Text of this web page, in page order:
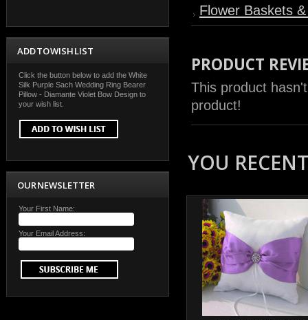
ADD TO WISH LIST
Click the button below to add the White
Silk Purple Sach Wedding Ring Bearer
Pillow - Diamante Violet Bow Design to
your wish list.
OUR NEWSLETTER
Your First Name:
Your Email Address:
Flower Baskets
PRODUCT
This product
product!
YOU